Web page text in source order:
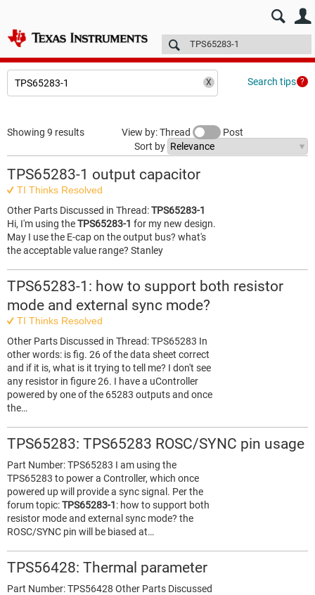
E2E™ design support > Technical articles
Search tips
Showing 9 results View by: Thread
Post
Sort by
TPS65283-1 output capacitor
TI Thinks Resolved
Other Parts Discussed in Thread:TPS65283-1
Hi, I'm using theTPS65283-1 for my new design.
May I use the E-cap on the output bus? what's
the acceptable value range? Stanley
TPS65283-1: how to support both resistor
mode and external sync mode?
TI Thinks Resolved
Other Parts Discussed in Thread: TPS65283 In
other words: is fig. 26 of the data sheet correct
and if it is, what is it trying to tell me? I don't see
any resistor in figure 26. I have a uController
powered by one of the 65283 outputs and once
the…
TPS65283: TPS65283 ROSC/SYNC pin usage
Part Number: TPS65283 I am using the
TPS65283 to power a Controller, which once
powered up will provide a sync signal. Per the
forum topic:TPS65283-1: how to support both
resistor mode and external sync mode? the
ROSC/SYNC pin will be biased at…
TPS56428: Thermal parameter
Part Number: TPS56428 Other Parts Discussed